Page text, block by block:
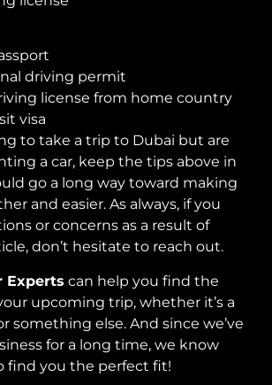
driving permit
license from home country
visa
to take a trip to Dubai but are
a car, keep the tips above in
go a long way toward making
and easier. As always, if you
or concerns as a result of
don’t hesitate to reach out.
Experts can help you find the
upcoming trip, whether it’s a
something else. And since we’ve
for a long time, we know
find you the perfect fit!